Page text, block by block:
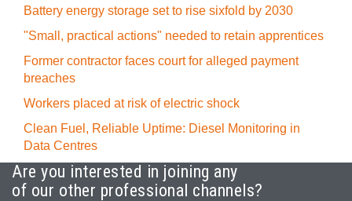
Battery energy storage set to rise sixfold by 2030
"Small, practical actions" needed to retain apprentices
Former contractor faces court for alleged payment
breaches
Workers placed at risk of electric shock
Clean Fuel, Reliable Uptime: Diesel Monitoring in
Data Centres
Are you interested in joining any
of our other professional channels?